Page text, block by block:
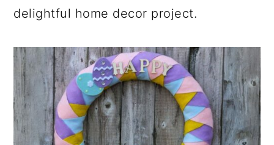
delightful home decor project.